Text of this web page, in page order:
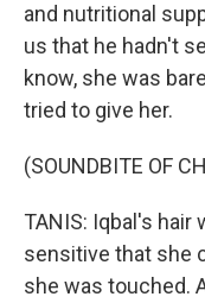
and nutritional
us that he hadn't
know, she was
tried to give her.
(SOUNDBITE OF
TANIS: Iqbal's
sensitive that she
she was touched.